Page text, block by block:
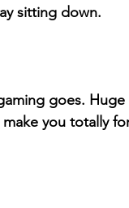
sitting down.
goes.
you totally